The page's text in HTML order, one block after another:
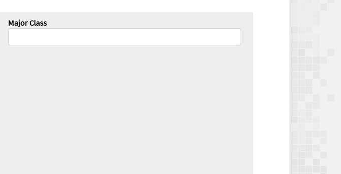
Major Class